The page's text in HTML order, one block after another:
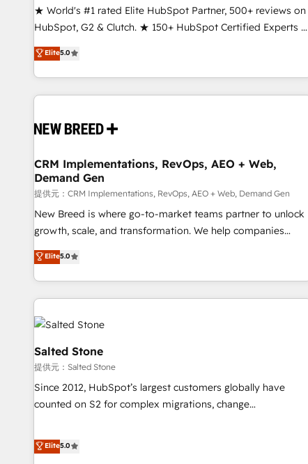
★ World's #1 rated Elite HubSpot Partner, 500+ reviews on
HubSpot, G2 & Clutch. ★ 150+ HubSpot Certified Experts &
Trainers across the team ★ 1,500+ implementations across
five continents ★ AI-First, RevOps-led, Onboarding
obsessed ★ Company of the Year 2024/25 INSIDEA helps
growing companies turn HubSpot into a revenue engine.
powered workflows that drive adoption from week one, in
with workflows built around your business, not a template.
➤ Migration: Move from any legacy CRM. Zero downtime,
full data integrity. ➤ Implementation: Configure HubSpot to
run your revenue process. Sales, marketing, and service
wired together. ➤ AI and Integrations: Layer Breeze AI,
Ongoing Management: Monthly tune-ups, feature rollouts,
adoption coaching. Buying HubSpot, switching to it, or
Elite5.0
CRM Implementations, RevOps, AEO + Web,
Demand Gen
提供元：CRM Implementations, RevOps, AEO + Web, Demand Gen
New Breed is where go-to-market teams partner to unlock
growth, scale, and transformation. We help companies
activate HubSpot’s AI-powered customer platform and
operationalize HubSpot’s Loop Marketing framework
through expert-led services, smart agents, and purpose-
built apps, tailored to your business. Together, we unlock
results, fast. ⚙️CRM & RevOps: Align all Hubs to your buyer
journey for clean data, scalability, & reporting. 🎯Demand
Gen & ABM: Drive pipeline with inbound, ABM, AEO, SEO, &
paid media. 👩‍💻Web Design: Build high-performing
websites with UX, messaging, & conversion strategy that
drive results. 🤖AI Strategy: Activate Breeze Agents,
configure HubSpot AI, & maximize AEO with tailored AI
integrations, hosting, & maintenance.
Elite5.0
Salted Stone
提供元：Salted Stone
Since 2012, HubSpot’s largest customers globally have
counted on S2 for complex migrations, change
that deliver measurable impact and transform brand
experiences As one of the few full-service creative agencies
Elite5.0